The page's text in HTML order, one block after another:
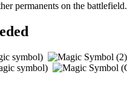
permanents on the battlefield.
symbol)
symbol)